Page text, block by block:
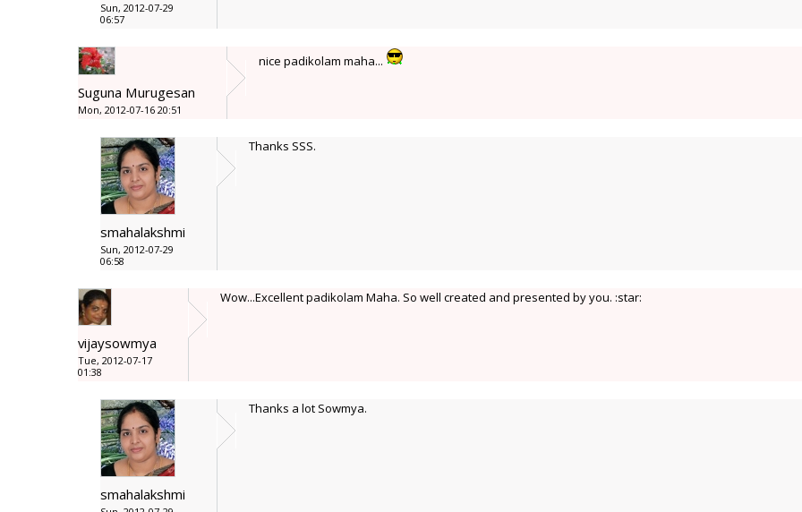
Sun, 2012-07-29
06:57
Suguna Murugesan
Mon, 2012-07-16 20:51
nice padikolam maha...
smahalakshmi
Sun, 2012-07-29
06:58
Thanks SSS.
vijaysowmya
Tue, 2012-07-17
01:38
Wow...Excellent padikolam Maha. So well created and presented by you. :star:
smahalakshmi
Thanks a lot Sowmya.